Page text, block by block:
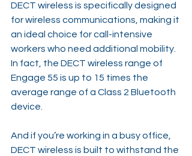
DECT wireless is specifically designed
for wireless communications, making it
an ideal choice for call-intensive
workers who need additional mobility.
In fact, the DECT wireless range of
Engage 55 is up to 15 times the
average range of a Class 2 Bluetooth
device.
And if you’re working in a busy office,
DECT wireless is built to withstand the